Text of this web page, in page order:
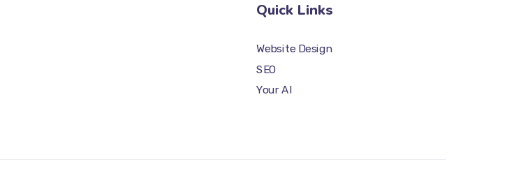
Quick Links
Website Design
SEO
Your AI